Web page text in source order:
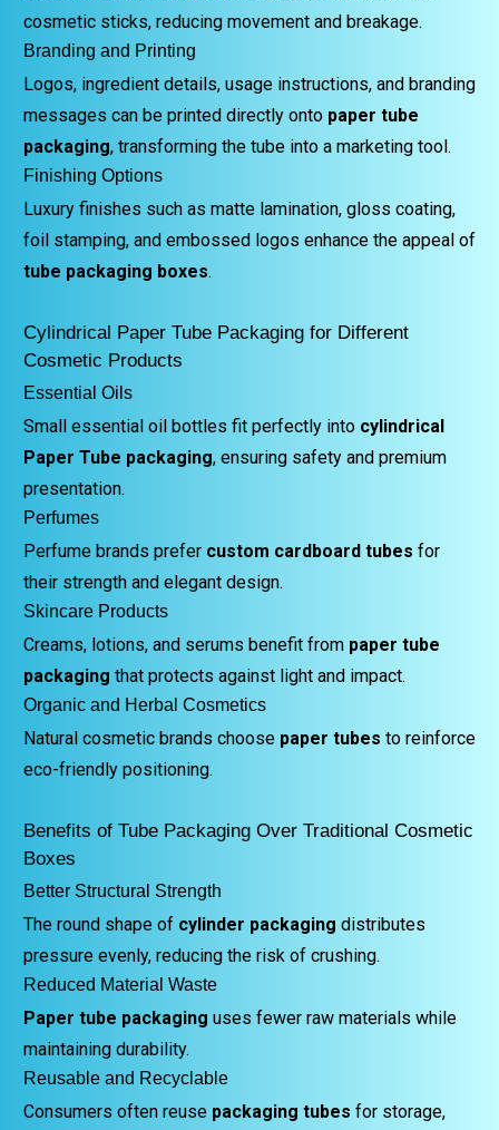
cosmetic sticks, reducing movement and breakage.
Branding and Printing
Logos, ingredient details, usage instructions, and branding
messages can be printed directly onto paper tube
packaging, transforming the tube into a marketing tool.
Finishing Options
Luxury finishes such as matte lamination, gloss coating,
foil stamping, and embossed logos enhance the appeal of
tube packaging boxes.
Cylindrical Paper Tube Packaging for Different
Cosmetic Products
Essential Oils
Small essential oil bottles fit perfectly into cylindrical
Paper Tube packaging, ensuring safety and premium
presentation.
Perfumes
Perfume brands prefer custom cardboard tubes for
their strength and elegant design.
Skincare Products
Creams, lotions, and serums benefit from paper tube
packaging that protects against light and impact.
Organic and Herbal Cosmetics
Natural cosmetic brands choose paper tubes to reinforce
eco-friendly positioning.
Benefits of Tube Packaging Over Traditional Cosmetic
Boxes
Better Structural Strength
The round shape of cylinder packaging distributes
pressure evenly, reducing the risk of crushing.
Reduced Material Waste
Paper tube packaging uses fewer raw materials while
maintaining durability.
Reusable and Recyclable
Consumers often reuse packaging tubes for storage,